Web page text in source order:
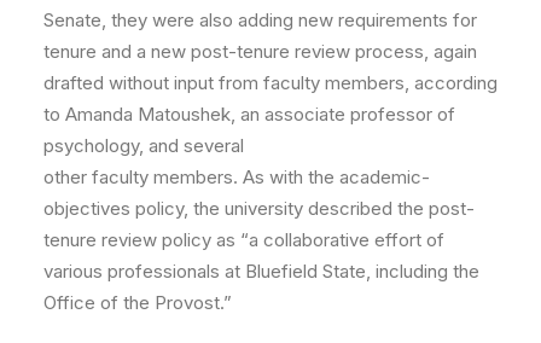
Senate, they were also adding new requirements for
tenure and a new post-tenure review process, again
drafted without input from faculty members, according
to Amanda Matoushek, an associate professor of
psychology, and several
other faculty members. As with the academic-
objectives policy, the university described the post-
tenure review policy as “a collaborative effort of
various professionals at Bluefield State, including the
Office of the Provost.”